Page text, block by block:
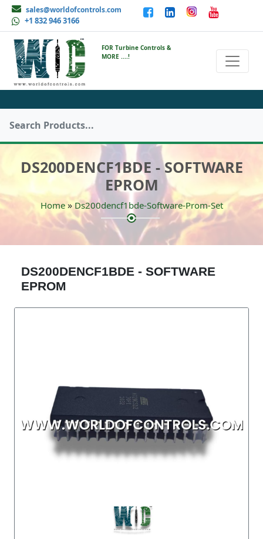
sales@worldofcontrols.com
+1 832 946 3166
FOR Turbine Controls &
MORE ....!
DS200DENCF1BDE - SOFTWARE
EPROM
Home»Ds200dencf1bde-Software-Prom-Set
DS200DENCF1BDE - SOFTWARE
EPROM